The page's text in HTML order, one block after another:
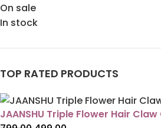
On sale
In stock
TOP RATED PRODUCTS
JAANSHU Triple Flower Hair